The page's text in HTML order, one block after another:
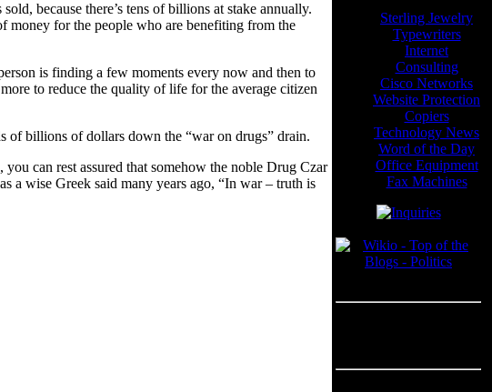
because there’s tens of billions at stake annually.
money for the people who are benefiting from the
is finding a few moments every now and then to
to reduce the quality of life for the average citizen
of billions of dollars down the “war on drugs” drain.
can rest assured that somehow the noble Drug Czar
a wise Greek said many years ago, “In war – truth is
Sterling Jewelry
Typewriters
Internet
Consulting
Cisco Networks
Website Protection
Copiers
Technology News
Word of the Day
Office Equipment
Fax Machines